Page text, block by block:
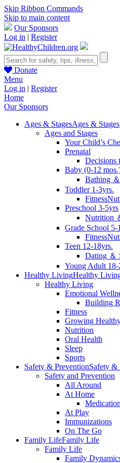
Skip Ribbon Commands
Skip to main content
Our Sponsors
Log in | Register
Donate
Menu
Log in | Register
Home
Our Sponsors
Ages & StagesAges & Stages
Ages and Stages
Your Child’s
Prenatal
Decisions
Baby (0-12
Bathing
Toddler 1-3yrs.
Fitness
Preschool 3-5yrs
Nutrition
Grade School 5-
Fitness
Teen 12-18yrs.
Dating ＆
Young Adult 18-
Healthy LivingHealthy
Healthy Living
Emotional
Building
Fitness
Growing
Nutrition
Oral Health
Sleep
Sports
Safety & PreventionSafety &
Safety and Prevention
All Around
At Home
At Play
Immunizations
On The Go
Family LifeFamily Life
Family Life
Family